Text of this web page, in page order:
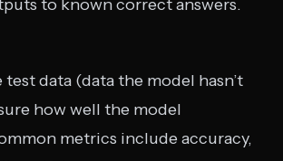
to known correct answers.
test data (data the model hasn’t
how well the model
metrics include accuracy,